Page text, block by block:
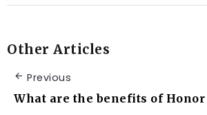
Other Articles
Previous
What are the benefits of Honor